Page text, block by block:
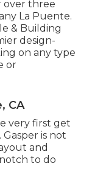
over three
La Puente.
& Building
design-
on any type
or
CA
very first get
is not
and
to do